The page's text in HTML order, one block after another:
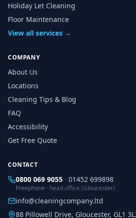
Holiday Let Cleaning
Floor Maintenance
View all services →
COMPANY
About Us
Locations
Cleaning Tips & Blog
FAQ
Accessibility
Get Free Quote
CONTACT
0800 069 9055 · 01452 699898
Freephone · head office (Gloucester)
info@cleaningcompany.ltd
88 Pillowell Drive, Gloucester, GL1